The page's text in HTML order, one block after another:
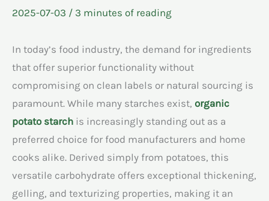
2025-07-03 / 3 minutes of reading
In today’s food industry, the demand for ingredients
that offer superior functionality without
compromising on clean labels or natural sourcing is
paramount. While many starches exist, organic
potato starch is increasingly standing out as a
preferred choice for food manufacturers and home
cooks alike. Derived simply from potatoes, this
versatile carbohydrate offers exceptional thickening,
gelling, and texturizing properties, making it an